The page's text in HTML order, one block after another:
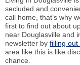
secluded and
call home, that’s why
first to find out about
near Douglasville and
newsletter by filling out
area like this is like
chance.